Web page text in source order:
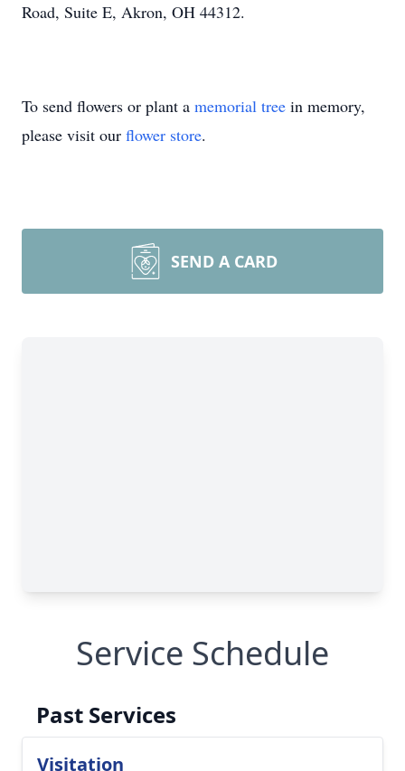
Road, Suite E, Akron, OH 44312.
To send flowers or plant a memorial tree in memory,
please visit our flower store.
SEND A CARD
Service Schedule
Past Services
Visitation